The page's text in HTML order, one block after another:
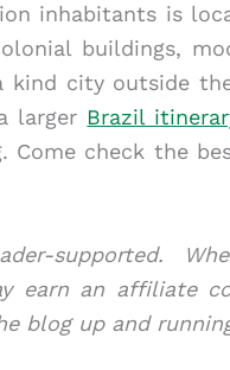
inhabitants is
buildings,
city outside
larger Brazil
Come check the
supported.
earn an affiliate
blog up and